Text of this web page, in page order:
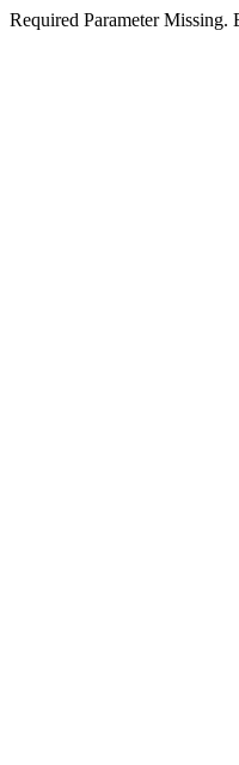
Required Parameter Missing.